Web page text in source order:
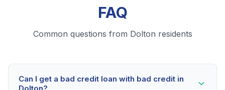
FAQ
Common questions from Dolton residents
Can I get a bad credit loan with bad credit in